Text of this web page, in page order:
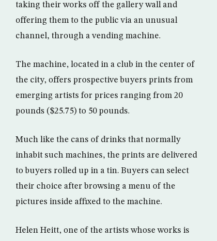
taking their works off the gallery wall and
offering them to the public via an unusual
channel, through a vending machine.
The machine, located in a club in the center of
the city, offers prospective buyers prints from
emerging artists for prices ranging from 20
pounds ($25.75) to 50 pounds.
Much like the cans of drinks that normally
inhabit such machines, the prints are delivered
to buyers rolled up in a tin. Buyers can select
their choice after browsing a menu of the
pictures inside affixed to the machine.
Helen Heitt, one of the artists whose works is